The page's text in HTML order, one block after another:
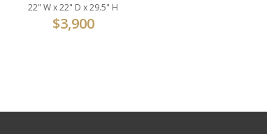
22" W x 22" D x 29.5" H
$3,900